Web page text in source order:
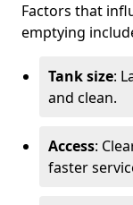
Factors that
emptying
Tank size:
and clean.
Access:
faster